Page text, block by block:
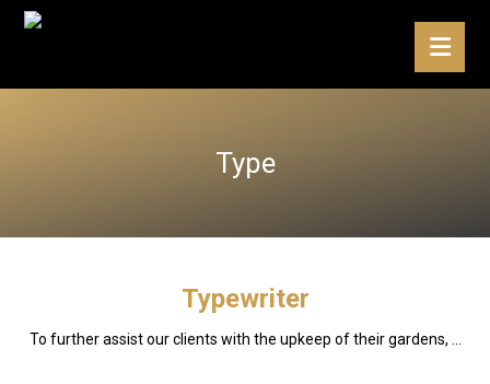
Type
Typewriter
To further assist our clients with the upkeep of their gardens, ...